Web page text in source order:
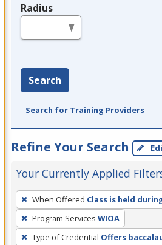
Radius
Search
Search for Training Providers
Refine Your Search
Your Currently Applied
To
remove
a
filter,
When Offered Class is held
Program Services WIOA
Type of Credential Offers